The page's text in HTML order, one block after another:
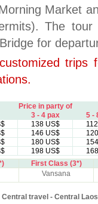
Market
The
for
Price in party of
3 - 4 pax
5 -
138 US$
146 US$
180 US$
198 US$
First Class (3*)
Vansana
Central travel - Central